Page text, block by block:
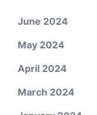
June 2024
May 2024
April 2024
March 2024